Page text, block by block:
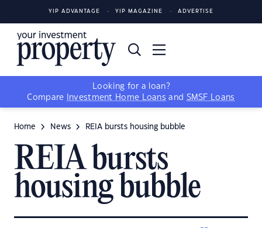
YIP ADVANTAGE YIP MAGAZINE ADVERTISE
Looking for a loan?
Compare
Investment Home Loans and SMSF Loans
Home News REIA bursts housing bubble
REIA bursts
housing bubble